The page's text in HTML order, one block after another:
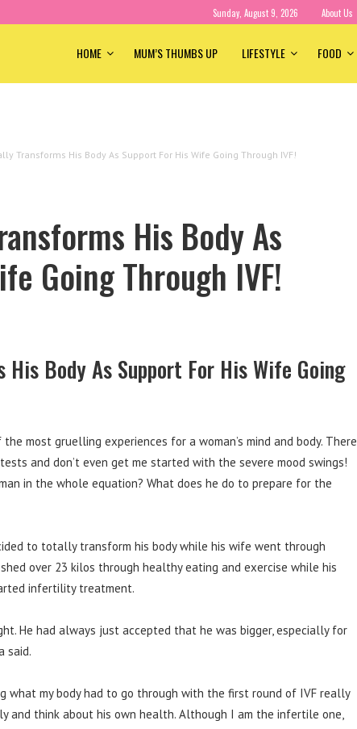
Sunday, August 9, 2026 About Us
HOME MUM’S THUMBS UP LIFESTYLE FOOD
Transforms His Body As Support For His Wife Going Through IVF!
His Body As
Going Through IVF!
His Body As Support For His Wife Going
most gruelling experiences for a woman’s mind and body. There
and don’t even get me started with the severe mood swings!
in the whole equation? What does he do to prepare for the
to totally transform his body while his wife went through
over 23 kilos through healthy eating and exercise while his
infertility treatment.
He had always just accepted that he was bigger, especially for
said.
what my body had to go through with the first round of IVF really
and think about his own health. Although I am the infertile one,